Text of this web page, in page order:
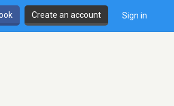
Create an account Sign in